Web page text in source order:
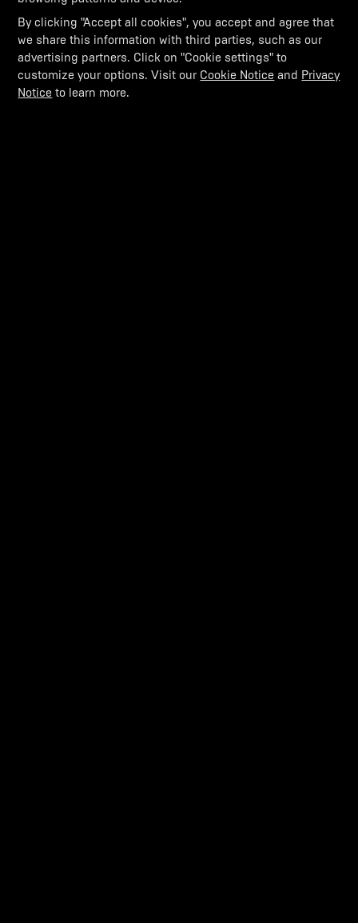
By clicking "Accept all cookies", you accept and agree that
we share this information with third parties, such as our
advertising partners. Click on "Cookie settings" to
customize your options. Visit our Cookie Notice and Privacy
Notice to learn more.